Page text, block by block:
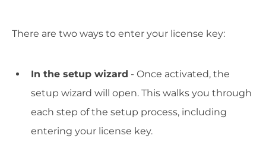
There are two ways to enter your license key:
In the setup wizard - Once activated, the
setup wizard will open. This walks you through
each step of the setup process, including
entering your license key.